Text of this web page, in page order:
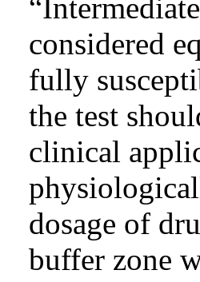
considered
fully
the test
clinical
dosage of
buffer zone